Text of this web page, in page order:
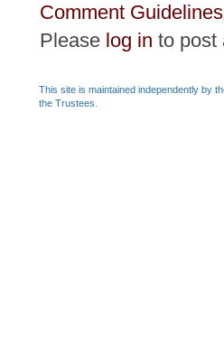
Comment Guidelines
Please log in to post
This site is maintained independently by
the Trustees.